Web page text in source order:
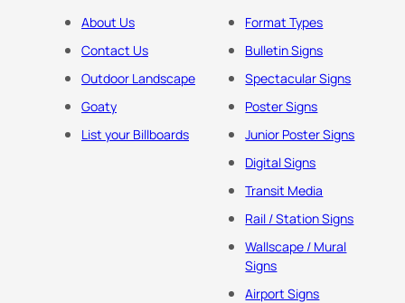
About Us
Contact Us
Outdoor Landscape
Goaty
List your Billboards
Format Types
Bulletin Signs
Spectacular Signs
Poster Signs
Junior Poster Signs
Digital Signs
Transit Media
Rail / Station Signs
Wallscape / Mural
Signs
Airport Signs